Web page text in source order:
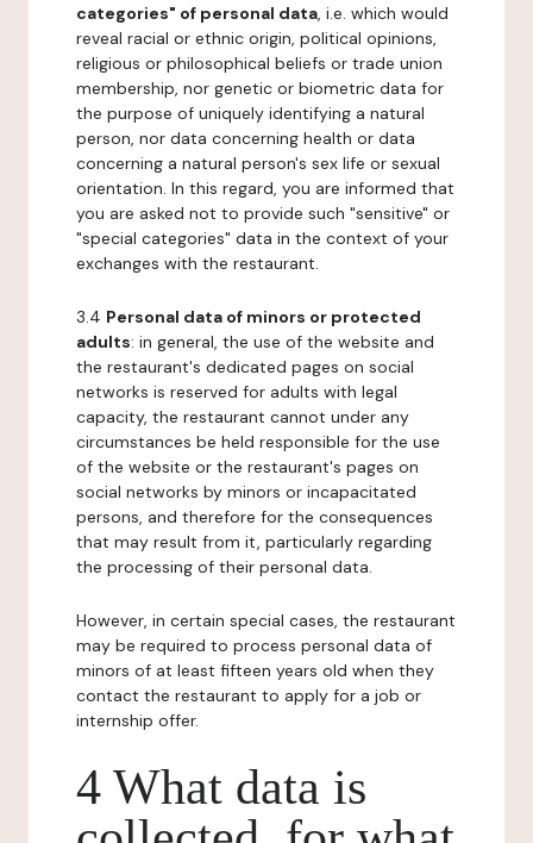
categories" of personal data, i.e. which would
reveal racial or ethnic origin, political opinions,
religious or philosophical beliefs or trade union
membership, nor genetic or biometric data for
the purpose of uniquely identifying a natural
person, nor data concerning health or data
concerning a natural person's sex life or sexual
orientation. In this regard, you are informed that
you are asked not to provide such "sensitive" or
"special categories" data in the context of your
exchanges with the restaurant.
3.4 Personal data of minors or protected
adults: in general, the use of the website and
the restaurant's dedicated pages on social
networks is reserved for adults with legal
capacity, the restaurant cannot under any
circumstances be held responsible for the use
of the website or the restaurant's pages on
social networks by minors or incapacitated
persons, and therefore for the consequences
that may result from it, particularly regarding
the processing of their personal data.
However, in certain special cases, the restaurant
may be required to process personal data of
minors of at least fifteen years old when they
contact the restaurant to apply for a job or
internship offer.
4 What data is